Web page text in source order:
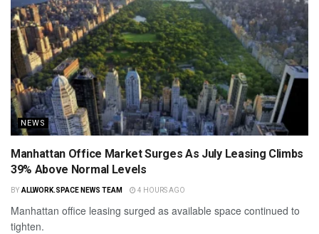
NEWS
Manhattan Office Market Surges As July Leasing Climbs
39% Above Normal Levels
BY ALLWORK.SPACE NEWS TEAM 4 HOURS AGO
Manhattan office leasing surged as available space continued to
tighten.